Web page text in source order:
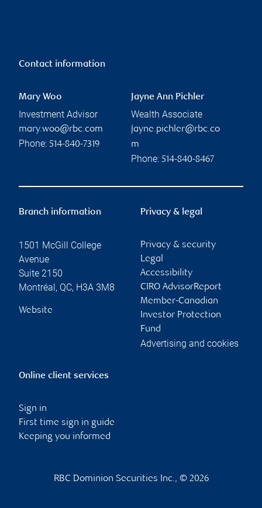
Contact information
Mary Woo
Investment Advisor
mary.woo@rbc.com
Phone: 514-840-7319
Jayne Ann Pichler
Wealth Associate
jayne.pichler@rbc.co
m
Phone: 514-840-8467
Branch information
1501 McGill College
Avenue
Suite 2150
Montréal, QC, H3A 3M8
Website
Privacy & legal
Privacy & security
Legal
Accessibility
CIRO AdvisorReport
Member-Canadian
Investor Protection
Fund
Advertising and cookies
Online client services
Sign in
First time sign in guide
Keeping you informed
RBC Dominion Securities Inc., © 2026